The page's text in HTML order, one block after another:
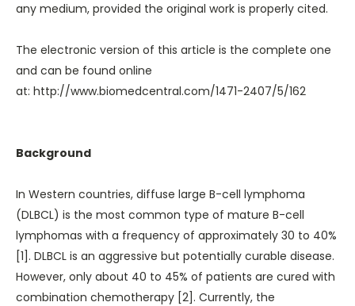
any medium, provided the original work is properly cited.
The electronic version of this article is the complete one
and can be found online
at: http://www.biomedcentral.com/1471-2407/5/162
Background
In Western countries, diffuse large B-cell lymphoma
(DLBCL) is the most common type of mature B-cell
lymphomas with a frequency of approximately 30 to 40%
[1]. DLBCL is an aggressive but potentially curable disease.
However, only about 40 to 45% of patients are cured with
combination chemotherapy [2]. Currently, the